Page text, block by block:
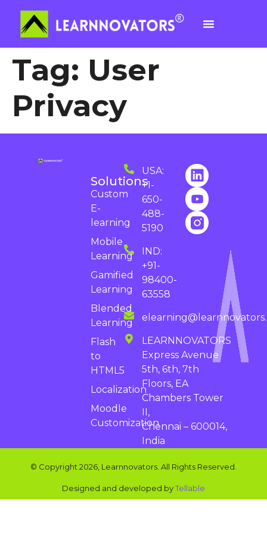
Tag: User
Privacy
USA:
+1-
650-
488-
5190
IND:
+91-
98400-
63558
LEARNNOVATORS
Express Avenue
5th, 6th, 7th
Floors, EA
Chambers Tower
II,
Chennai – 600014,
India
Solutions
Custom
E-
learning
Mobile
Learning
Gamified
Learning
Blended
Learning
Flash
to
HTML5
Localization
Moodle
Customization
© Copyright 2026, Learnnovators. All Rights Reserved.
Designed and developed byTellable